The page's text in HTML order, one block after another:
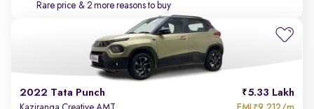
Rare price & 2 more reasons to buy
2022 Tata Punch 5.33 Lakh